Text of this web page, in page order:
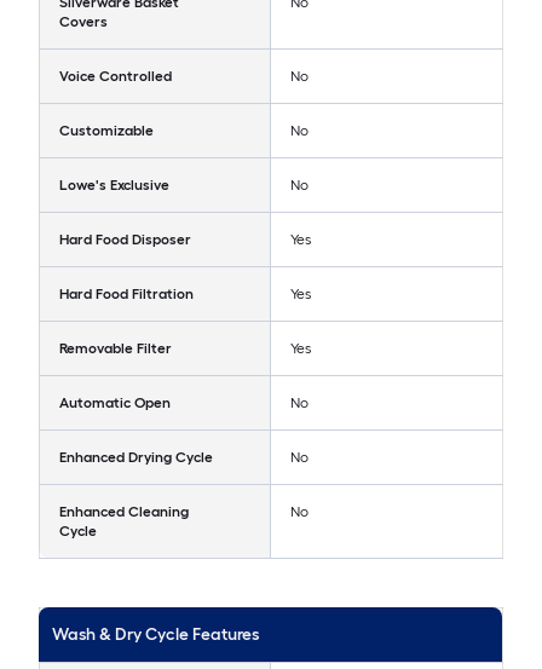
Covers
Voice Controlled No
Customizable No
Lowe's Exclusive No
Hard Food Disposer Yes
Hard Food Filtration Yes
Removable Filter Yes
Automatic Open No
Enhanced Drying Cycle No
Enhanced Cleaning
Cycle
No
Wash & Dry Cycle Features